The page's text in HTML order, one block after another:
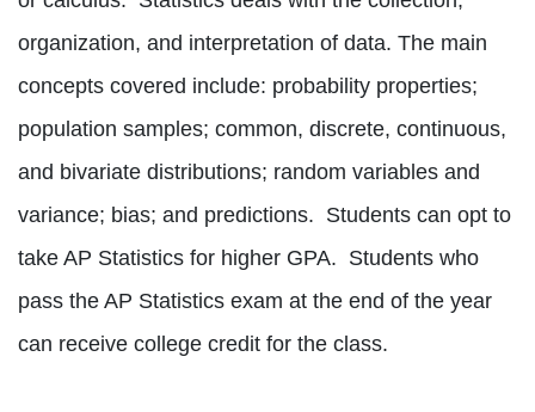
organization, and interpretation of data. The main
concepts covered include: probability properties;
population samples; common, discrete, continuous,
and bivariate distributions; random variables and
variance; bias; and predictions. Students can opt to
take AP Statistics for higher GPA. Students who
pass the AP Statistics exam at the end of the year
can receive college credit for the class.